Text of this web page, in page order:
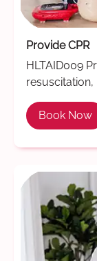
Provide CPR
HLTAID009
resuscitation,
Book Now